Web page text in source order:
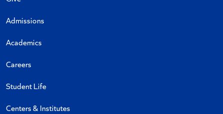
Admissions
Academics
Careers
Student Life
Centers & Institutes